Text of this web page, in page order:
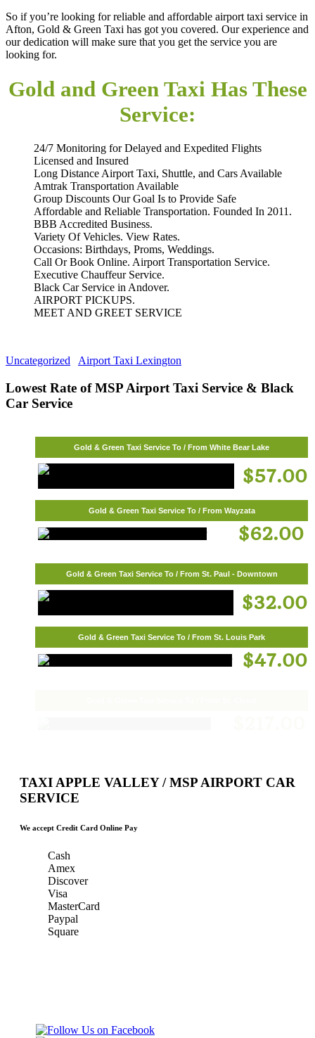
So if you’re looking for reliable and affordable airport taxi service in
Afton, Gold & Green Taxi has got you covered. Our experience and
our dedication will make sure that you get the service you are
looking for.
Gold and Green Taxi Has These
Service:
24/7 Monitoring for Delayed and Expedited Flights
Licensed and Insured
Long Distance Airport Taxi, Shuttle, and Cars Available
Amtrak Transportation Available
Group Discounts Our Goal Is to Provide Safe
Affordable and Reliable Transportation. Founded In 2011.
BBB Accredited Business.
Variety Of Vehicles. View Rates.
Occasions: Birthdays, Proms, Weddings.
Call Or Book Online. Airport Transportation Service.
Executive Chauffeur Service.
Black Car Service in Andover.
AIRPORT PICKUPS.
MEET AND GREET SERVICE
Uncategorized Airport Taxi Lexington
Lowest Rate of MSP Airport Taxi Service & Black
Car Service
Gold & Green Taxi Service To / From White Bear Lake
$57.00
Gold & Green Taxi Service To / From Wayzata
$62.00
Gold & Green Taxi Service To / From St. Paul - Downtown
$32.00
Gold & Green Taxi Service To / From St. Louis Park
$47.00
TAXI APPLE VALLEY / MSP AIRPORT CAR
SERVICE
We accept Credit Card Online Pay
Cash
Amex
Discover
Visa
MasterCard
Paypal
Square